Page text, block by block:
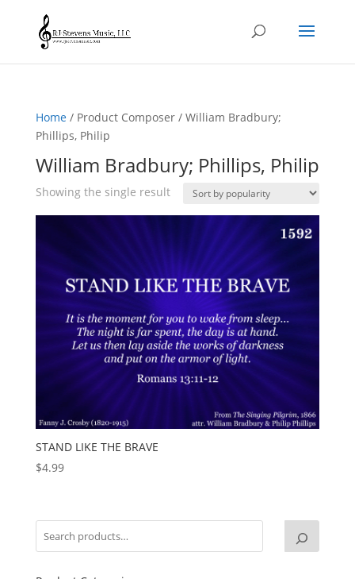
Home/ Product Composer / William Bradbury;
Phillips, Philip
William Bradbury; Phillips, Philip
Showing the single result
STAND LIKE THE BRAVE
$4.99